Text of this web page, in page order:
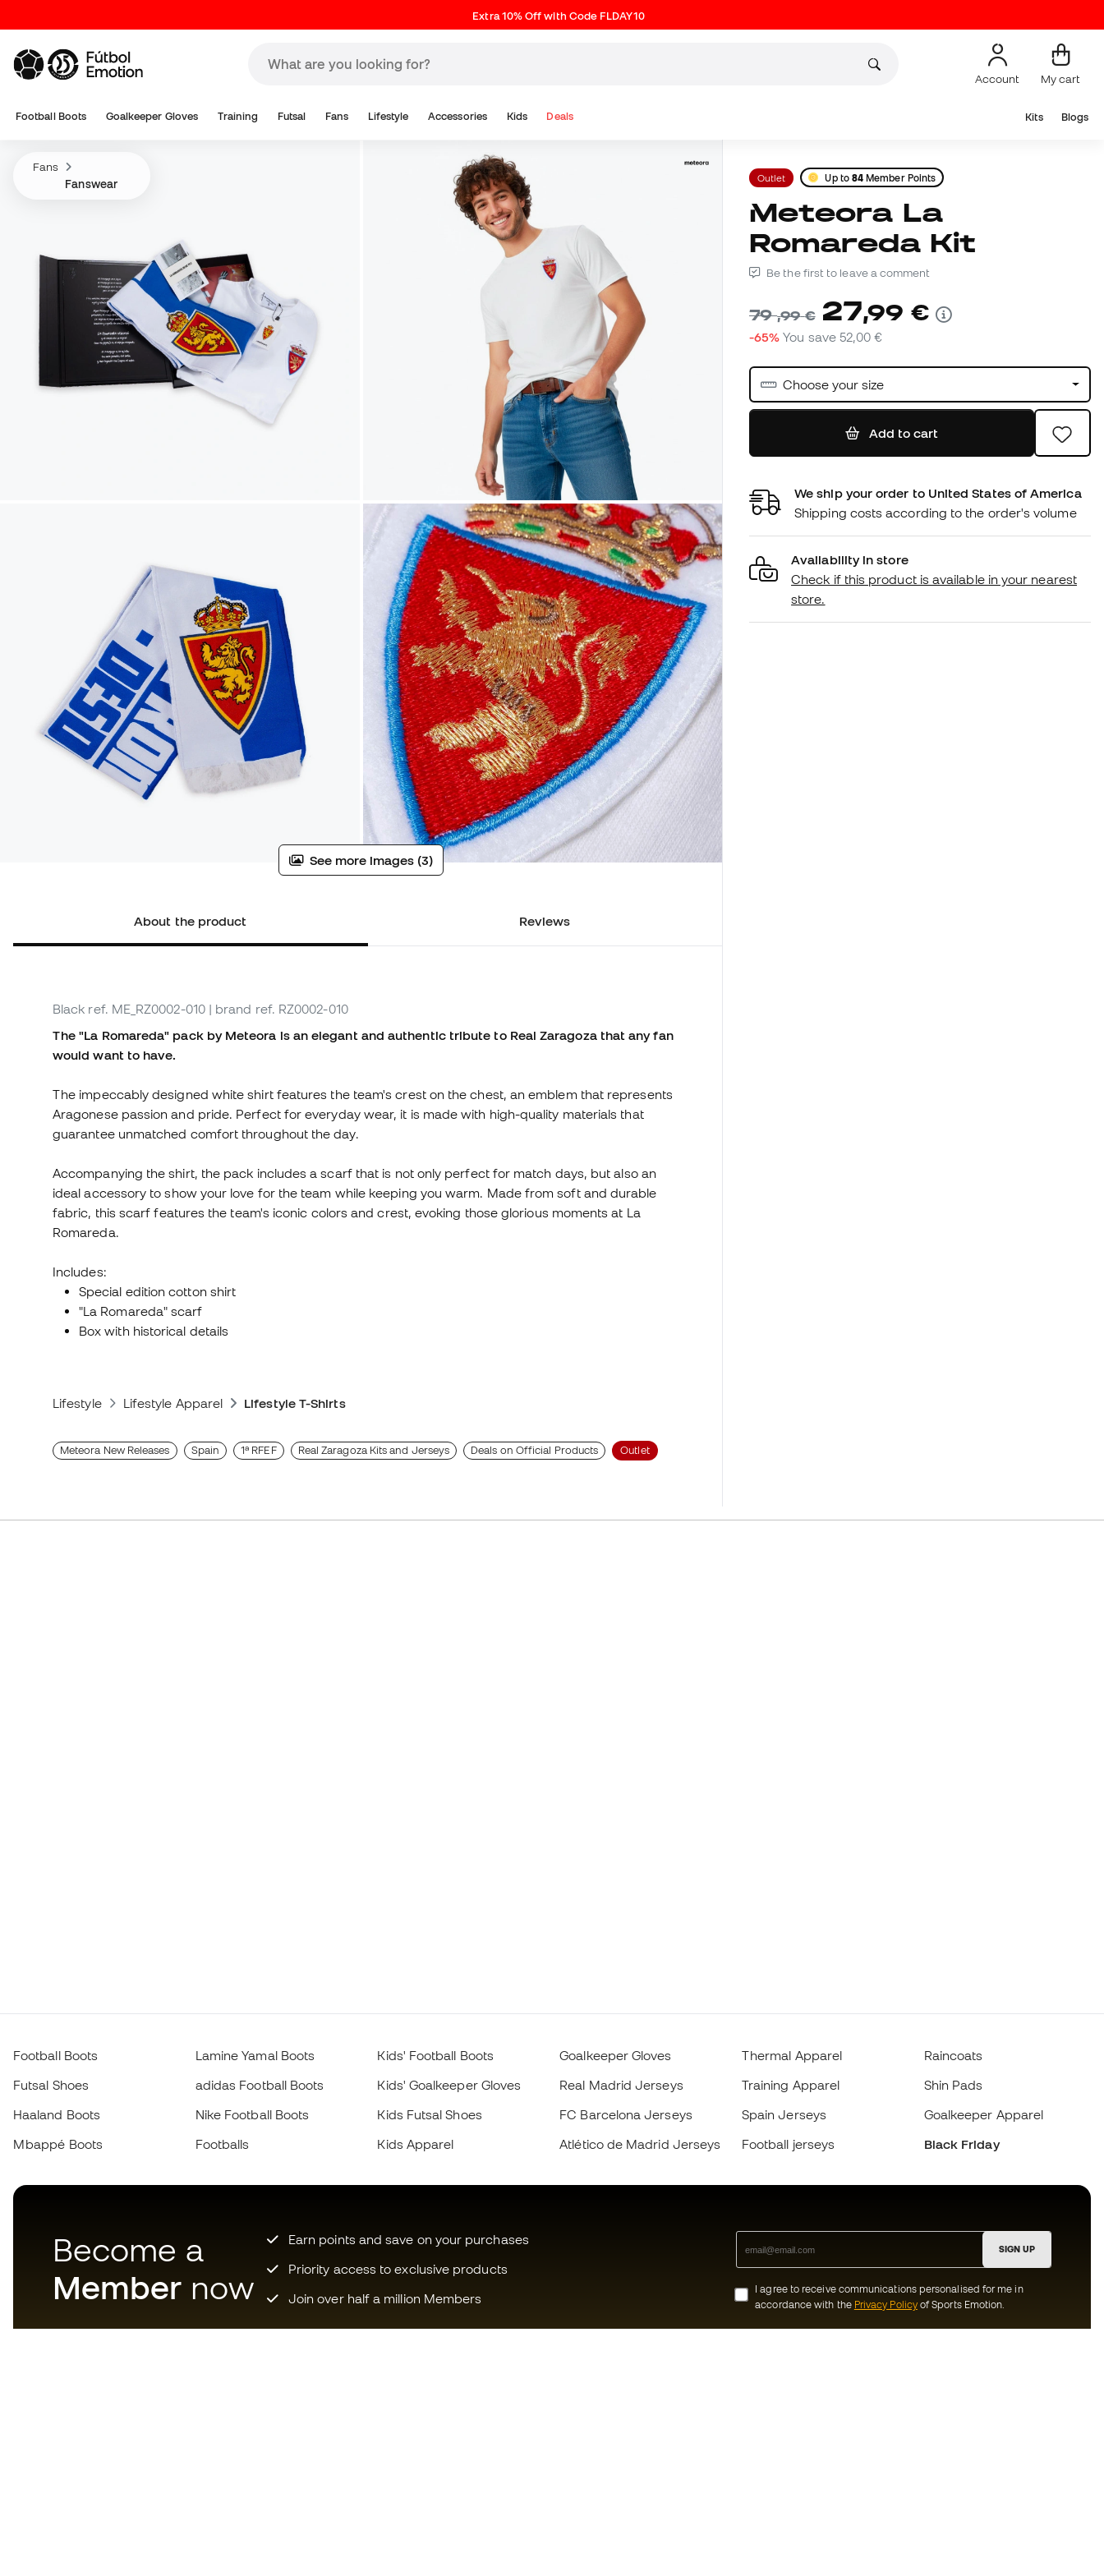
Extra 10% Off with Code FLDAY10
Account My cart
Football Boots Goalkeeper Gloves Training Futsal Fans Lifestyle Accessories Kids Deals Kits Blogs
Fans
Fanswear
See more images (3)
About the product Reviews
Black ref. ME_RZ0002-010 | brand ref. RZ0002-010
The "La Romareda" pack by Meteora is an elegant and authentic tribute to Real Zaragoza that any fan
would want to have.
The impeccably designed white shirt features the team's crest on the chest, an emblem that represents
Aragonese passion and pride. Perfect for everyday wear, it is made with high-quality materials that
guarantee unmatched comfort throughout the day.
Accompanying the shirt, the pack includes a scarf that is not only perfect for match days, but also an
ideal accessory to show your love for the team while keeping you warm. Made from soft and durable
fabric, this scarf features the team's iconic colors and crest, evoking those glorious moments at La
Romareda.
Includes:
Special edition cotton shirt
"La Romareda" scarf
Box with historical details
Lifestyle Lifestyle Apparel Lifestyle T-Shirts
Meteora New Releases Spain 1ª RFEF Real Zaragoza Kits and Jerseys Deals on Official Products Outlet
Outlet Up to 84 Member Points
Meteora La
Romareda Kit
Be the first to leave a comment
79,99 € 27,99 €
-65% You save52,00 €
Choose your size
Add to cart
We ship your order to United States of America
Shipping costs according to the order's volume
Availability in store
Check if this product is available in your nearest
store.
Football Boots
Futsal Shoes
Haaland Boots
Mbappé Boots
Lamine Yamal Boots
adidas Football Boots
Nike Football Boots
Footballs
Kids' Football Boots
Kids' Goalkeeper Gloves
Kids Futsal Shoes
Kids Apparel
Goalkeeper Gloves
Real Madrid Jerseys
FC Barcelona Jerseys
Atlético de Madrid Jerseys
Thermal Apparel
Training Apparel
Spain Jerseys
Football jerseys
Raincoats
Shin Pads
Goalkeeper Apparel
Black Friday
Become a
Member now
Earn points and save on your purchases
Priority access to exclusive products
Join over half a million Members
SIGN UP
I agree to receive communications personalised for me in
accordance with the Privacy Policyof Sports Emotion.